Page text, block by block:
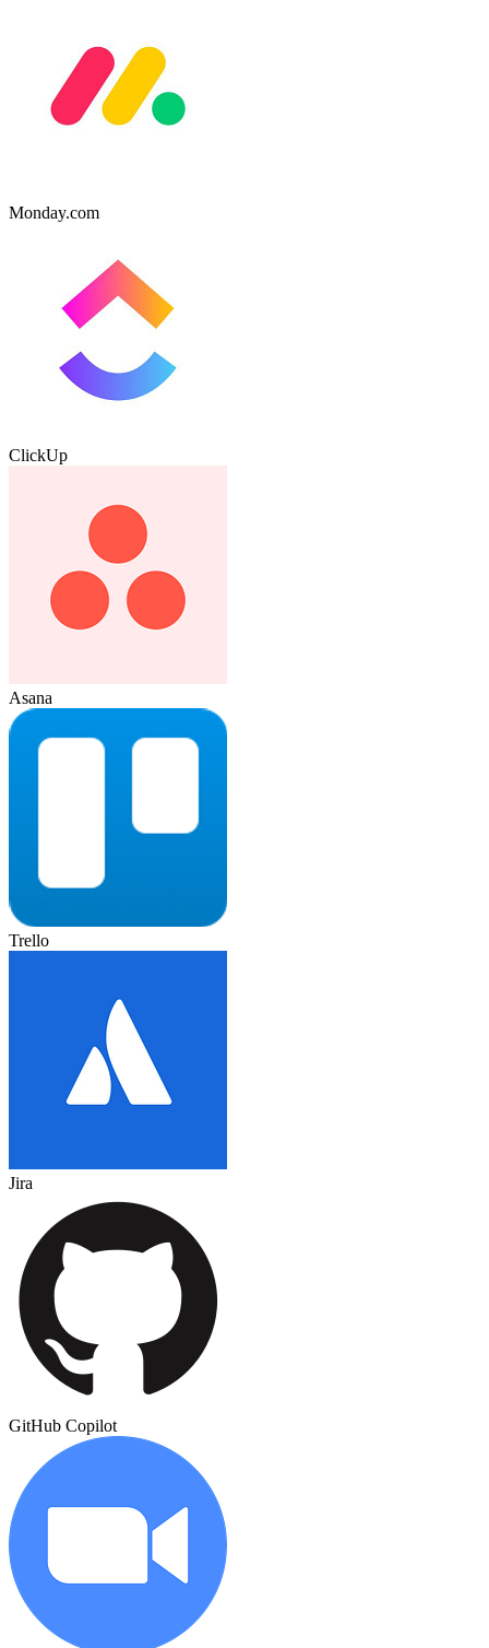
Monday.com
ClickUp
Asana
Trello
Jira
GitHub Copilot